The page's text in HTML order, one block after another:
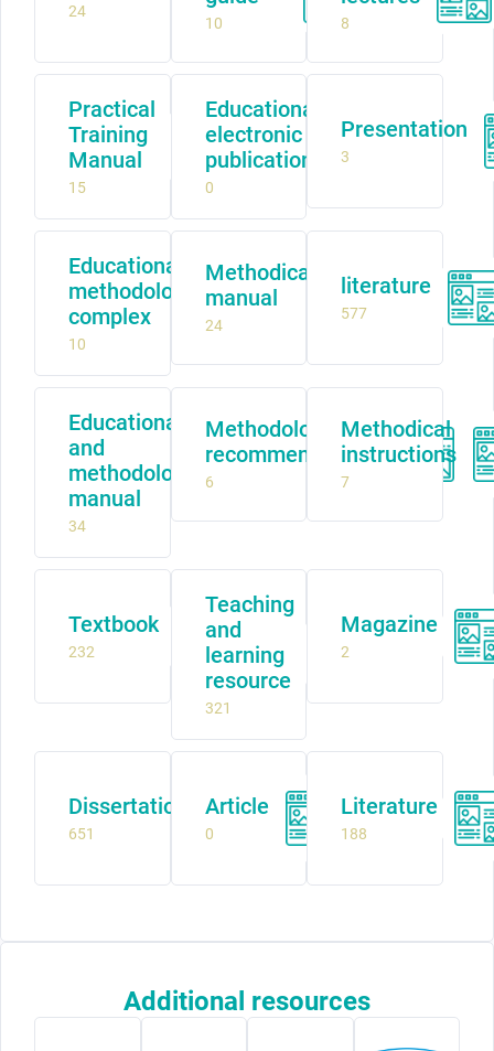
24
10 8
Practical
Training
Manual
15
Educational
electronic
publication
0
Presentation
3
Educational
methodological
complex
10
Methodical
manual
24
literature
577
Educational
and
methodological
manual
34
Methodological
recommendations
6
Methodical
instructions
7
Textbook
232
Teaching
and
learning
resource
321
Magazine
2
Dissertation
651
Article
0
Literature
188
Additional resources